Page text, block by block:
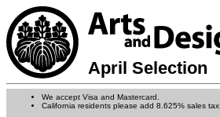
April Selection
We accept Visa and Mastercard.
California residents please add 8.625% sales tax.